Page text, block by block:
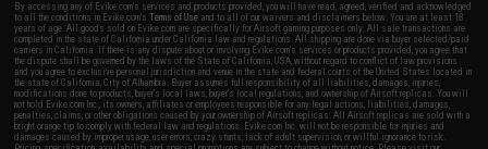
By accessing any of Evike.com's services and products provided, you will have read, agreed, verified and acknowledged
to all the conditions in Evike.com'sTerms of Use and to all of our waivers and disclaimers below: You are at least 18
years of age. All goods sold on Evike.com are specifically for Airsoft gaming purposes only. All sale transactions are
completed in the state of California under California law and regulations. All shipping are done via buyer selected/paid
carriers in California. If there is any dispute about or involving Evike.com's services or products provided, you agree that
the dispute shall be governed by the laws of the State of California, USA, without regard to conflict of law provisions
and you agree to exclusive personal jurisdiction and venue in the state and federal courts of the United States located in
the state of California, City of Alhambra. Buyer assumes full responsibility of all liabilities, damages, injuries,
modifications done to products, buyer's local laws, buyer's local regulations, and ownership of Airsoft replicas. You will
not hold Evike.com Inc., its owners, affiliates or employees responsible for any legal actions, liabilities, damages,
penalties, claims, or other obligations caused by your ownership of Airsoft replicas. All Airsoft replicas are sold with a
bright orange tip to comply with federal law and regulations. Evike.com Inc. will not be responsible for injuries and
damages caused by improper usage, user errors, crazy stunts, lack of adult supervision, or willful ignorance to risk.